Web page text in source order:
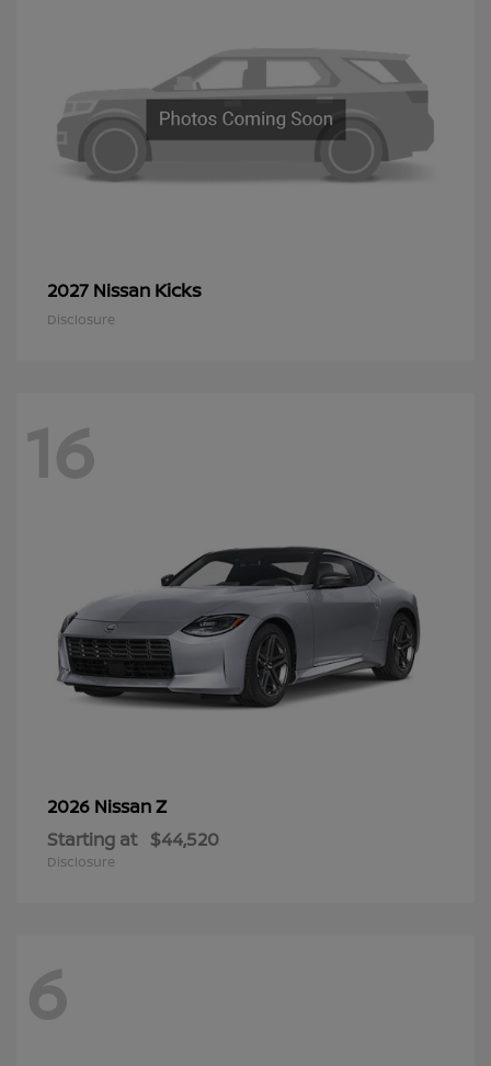
2027 Nissan Kicks
Disclosure
16
2026 NissanZ
Starting at $44,520
Disclosure
6